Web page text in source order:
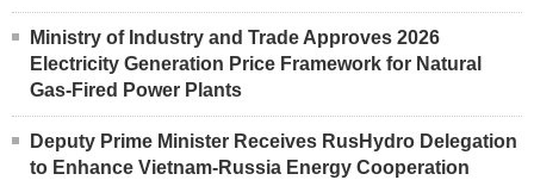
Ministry of Industry and Trade Approves 2026
Electricity Generation Price Framework for Natural
Gas-Fired Power Plants
Deputy Prime Minister Receives RusHydro Delegation
to Enhance Vietnam-Russia Energy Cooperation